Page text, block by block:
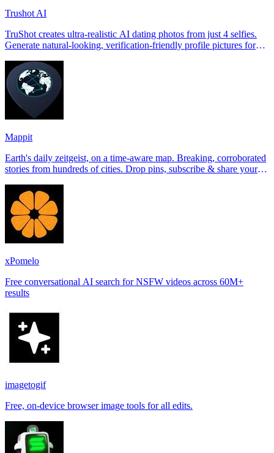
Trushot AI
TruShot creates ultra-realistic AI dating photos from just 4 selfies.
Generate natural-looking, verification-friendly profile pictures for
Mappit
Earth's daily zeitgeist, on a time-aware map. Breaking, corroborated
stories from hundreds of cities. Drop pins, subscribe & share your
xPomelo
Free conversational AI search for NSFW videos across 60M+
results
imagetogif
Free, on-device browser image tools for all edits.